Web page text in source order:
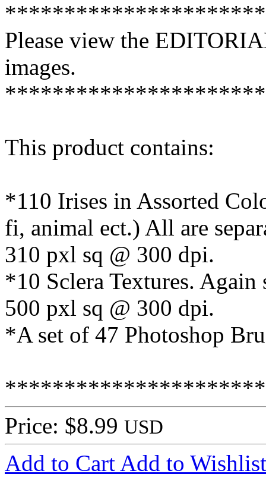
Please view the
images.
This product contains:
*110 Irises in Assorted
fi, animal ect.) All are
310 pxl sq @ 300 dpi.
*10 Sclera Textures. Again
500 pxl sq @ 300 dpi.
*A set of 47 Photoshop
Price: $8.99 USD
Add to Cart Add to Wishlist